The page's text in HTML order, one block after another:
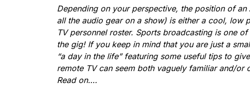
Depending on your perspective, the position of
all the audio gear on a show) is either a cool, low
TV personnel roster. Sports broadcasting is one
the gig! If you keep in mind that you are just a
“a day in the life” featuring some useful tips to
remote TV can seem both vaguely familiar and/or
Read on….